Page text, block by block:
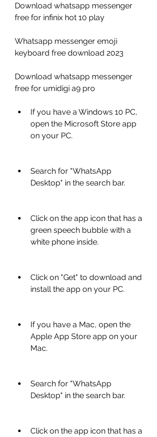
Download whatsapp messenger
free for infinix hot 10 play
Whatsapp messenger emoji
keyboard free download 2023
Download whatsapp messenger
free for umidigi a9 pro
If you have a Windows 10 PC,
open the Microsoft Store app
on your PC.
Search for "WhatsApp
Desktop" in the search bar.
Click on the app icon that has a
green speech bubble with a
white phone inside.
Click on "Get" to download and
install the app on your PC.
If you have a Mac, open the
Apple App Store app on your
Mac.
Search for "WhatsApp
Desktop" in the search bar.
Click on the app icon that has a